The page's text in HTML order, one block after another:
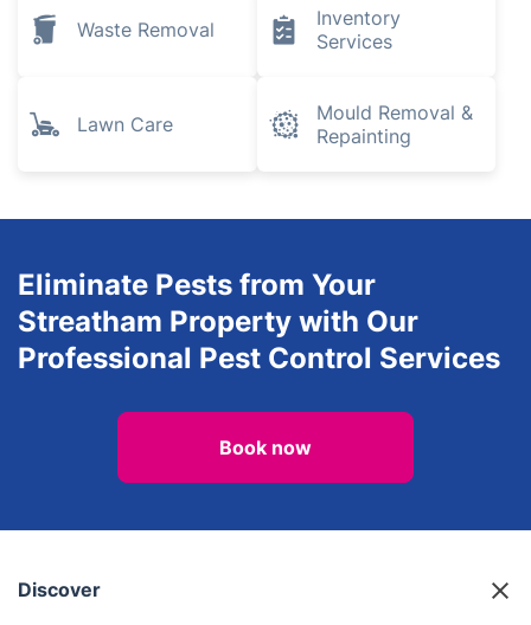
Waste Removal
Inventory
Services
Lawn Care
Mould Removal &
Repainting
Eliminate Pests from Your
Streatham Property with Our
Professional Pest Control Services
Book now
Discover